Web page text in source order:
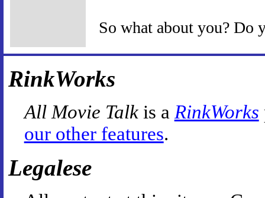
So what about you? Do
RinkWorks
All Movie Talkis a RinkWorks
our other features.
Legalese